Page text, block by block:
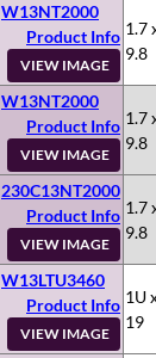
W13NT2000
Product Info
VIEW IMAGE
1.7
9.8
W13NT2000
Product Info
VIEW IMAGE
1.7
9.8
230C13NT2000
Product Info
VIEW IMAGE
1.7
9.8
W13LTU3460
Product Info
VIEW IMAGE
1U
19